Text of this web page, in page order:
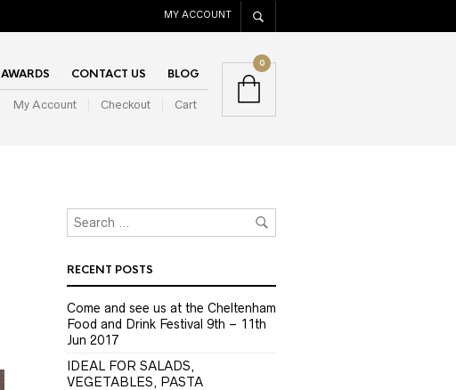
MY ACCOUNT
AWARDS CONTACT US BLOG
My Account Checkout Cart
0
RECENT POSTS
Come and see us at the Cheltenham
Food and Drink Festival 9th – 11th
Jun 2017
IDEAL FOR SALADS,
VEGETABLES, PASTA